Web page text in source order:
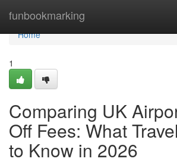
funbookmarking
Home
Home
1
Comparing UK
Off Fees: What
to Know in 2026